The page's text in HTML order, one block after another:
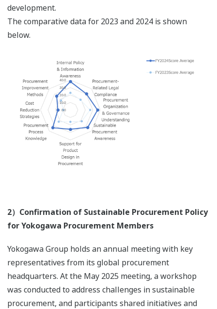
development.
The comparative data for 2023 and 2024 is shown
below.
2）Confirmation of Sustainable Procurement Policy
for Yokogawa Procurement Members
Yokogawa Group holds an annual meeting with key
representatives from its global procurement
headquarters. At the May 2025 meeting, a workshop
was conducted to address challenges in sustainable
procurement, and participants shared initiatives and